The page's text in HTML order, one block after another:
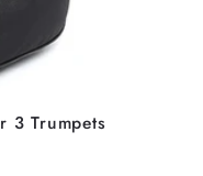
3 Trumpets